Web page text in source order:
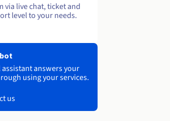
via live chat, ticket and
level to your needs.
answers your
using your services.
us